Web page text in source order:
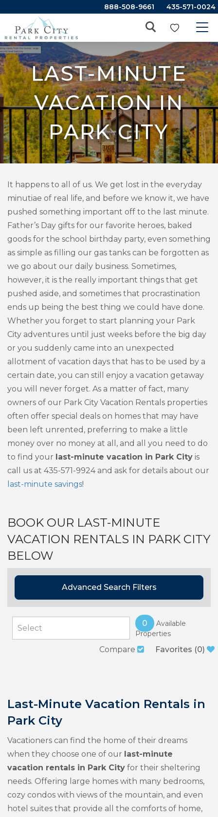
888-508-9661 435-571-0024
LAST-MINUTE
VACATION IN
PARK CITY
It happens to all of us. We get lost in the everyday
minutiae of real life, and before we know it, we have
pushed something important off to the last minute.
Father’s Day gifts for our favorite heroes, baked
goods for the school birthday party, even something
as simple as filling our gas tanks can be forgotten as
we go about our daily business. Sometimes,
however, it is the really important things that get
pushed aside, and sometimes that procrastination
ends up being the best thing we could have done.
Whether you forget to start planning your Park
City adventures until just weeks before the big day
or you suddenly came into an unexpected
allotment of vacation days that has to be used by a
certain date, you can still enjoy a vacation getaway
you will never forget. As a matter of fact, many
owners of our Park City Vacation Rentals properties
often offer special deals on homes that may have
been left unrented, preferring to make a little
money over no money at all, and all you need to do
to find your last-minute vacation in Park City is
call us at 435-571-9924 and ask for details about our
last-minute savings!
BOOK OUR LAST-MINUTE
VACATION RENTALS IN PARK CITY
BELOW
Advanced Search Filters
0
Available
Properties
Compare Favorites (0)
Last-Minute Vacation Rentals in
Park City
Vacationers can find the home of their dreams
when they choose one of our last-minute
vacation rentals in Park City for their sheltering
needs. Offering large homes with many bedrooms,
cozy condos with views of the mountain, and even
hotel suites that provide all the comforts of home,